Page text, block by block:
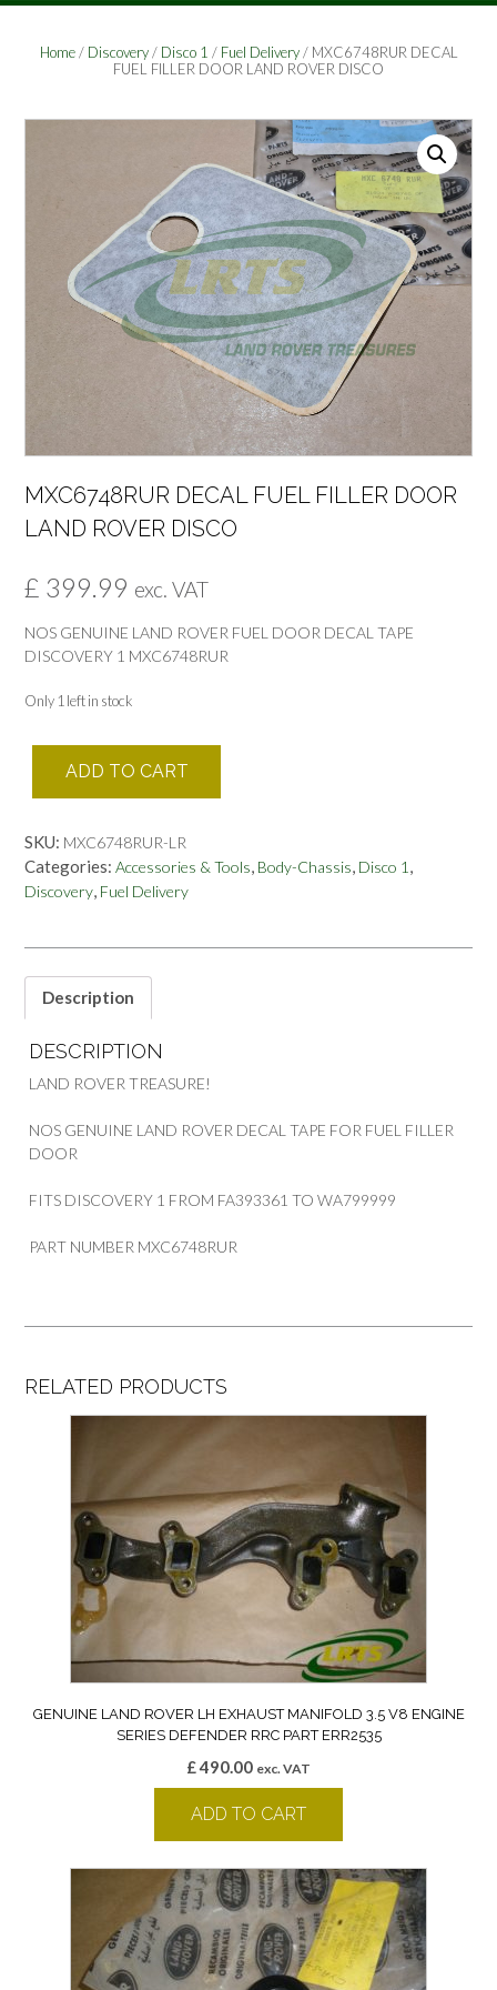
Home/ Discovery/ Disco 1 / Fuel Delivery/ MXC6748RUR DECAL
FUEL FILLER DOOR LAND ROVER DISCO
MXC6748RUR DECAL FUEL FILLER DOOR
LAND ROVER DISCO
£ 399.99 exc. VAT
NOS GENUINE LAND ROVER FUEL DOOR DECAL TAPE
DISCOVERY 1 MXC6748RUR
Only 1 left in stock
DECAL
FUEL
DOOR
LAND
ROVER
ADD TO CART
SKU: MXC6748RUR-LR
Categories: Accessories & Tools Body-Chassis Disco 1
Discovery Fuel Delivery
Description
DESCRIPTION
LAND ROVER TREASURE!
NOS GENUINE LAND ROVER DECAL TAPE FOR FUEL FILLER
DOOR
FITS DISCOVERY 1 FROM FA393361 TO WA799999
PART NUMBER MXC6748RUR
RELATED PRODUCTS
GENUINE LAND ROVER LH EXHAUST MANIFOLD 3.5 V8 ENGINE
SERIES DEFENDER RRC PART ERR2535
£490.00 exc. VAT
ADD TO CART